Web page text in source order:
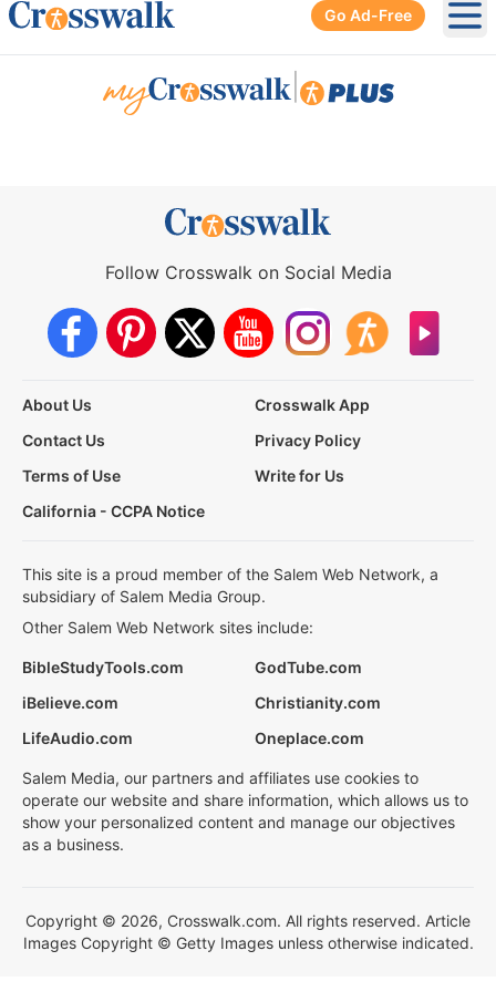
Go Ad-Free
Follow Crosswalk on Social Media
About Us
Crosswalk App
Contact Us
Privacy Policy
Terms of Use
Write for Us
California - CCPA Notice
This site is a proud member of the Salem Web Network, a
subsidiary of Salem Media Group.
Other Salem Web Network sites include:
BibleStudyTools.com
GodTube.com
iBelieve.com
Christianity.com
LifeAudio.com
Oneplace.com
Salem Media, our partners and affiliates use cookies to
operate our website and share information, which allows us to
show your personalized content and manage our objectives
as a business.
Copyright © 2026, Crosswalk.com. All rights reserved. Article
Images Copyright © Getty Images unless otherwise indicated.